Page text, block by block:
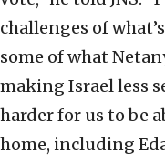
challenges of
some of what
making Israel less
harder for us to be
home, including